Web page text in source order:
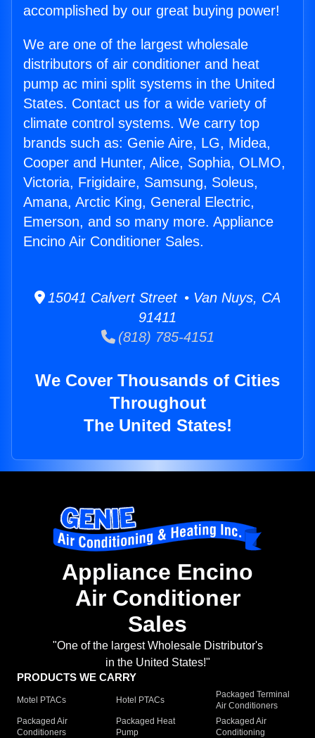
accomplished by our great buying power!
We are one of the largest wholesale
distributors of air conditioner and heat
pump ac mini split systems in the United
States. Contact us for a wide variety of
climate control systems. We carry top
brands such as: Genie Aire, LG, Midea,
Cooper and Hunter, Alice, Sophia, OLMO,
Victoria, Frigidaire, Samsung, Soleus,
Amana, Arctic King, General Electric,
Emerson, and so many more. Appliance
Encino Air Conditioner Sales.
15041 Calvert Street • Van Nuys, CA
91411
(818) 785-4151
We Cover Thousands of Cities
Throughout
The United States!
Appliance Encino
Air Conditioner
Sales
"One of the largest Wholesale Distributor's
in the United States!"
PRODUCTS WE CARRY
Motel PTACs Hotel PTACs
Packaged Terminal
Air Conditioners
Packaged Air
Conditioners
Packaged Heat
Pump
Packaged Air
Conditioning